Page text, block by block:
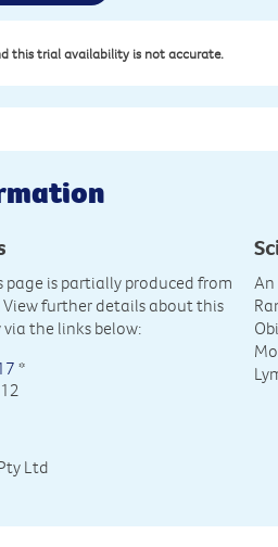
this trial availability is not accurate.
is partially produced from
View further details about this
the links below:
*
Ltd